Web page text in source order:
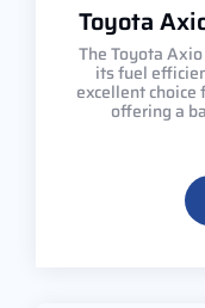
Toyota
The Toyota
its fuel
excellent
offering a